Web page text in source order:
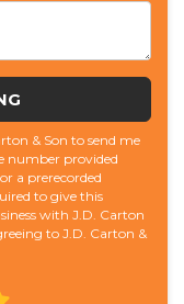
& Son to send me
number provided
a prerecorded
to give this
with J.D. Carton
to J.D. Carton &